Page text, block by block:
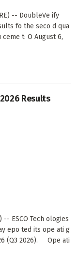
-- DoubleVe ify
fo the seco d qua
ceme t: O August 6,
Results
-- ESCO Tech ologies
epo ted its ope ati g
(Q3 2026). Ope ati